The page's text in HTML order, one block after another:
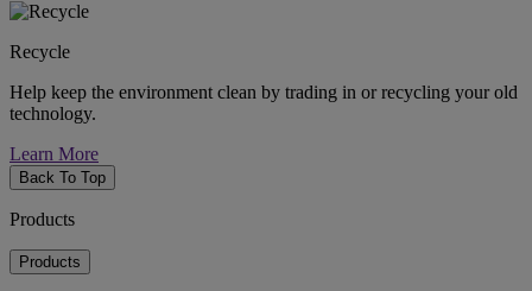
Recycle
Help keep the environment clean by trading in or recycling your old
technology.
Learn More
Back To Top
Products
Products